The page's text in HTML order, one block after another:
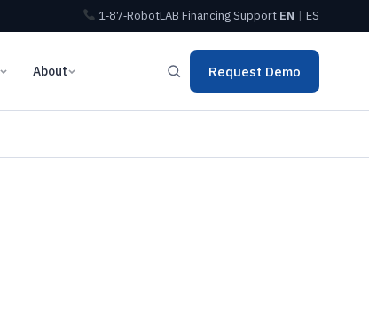
1‑87‑RobotLAB FinancingSupport EN | ES
About Request Demo